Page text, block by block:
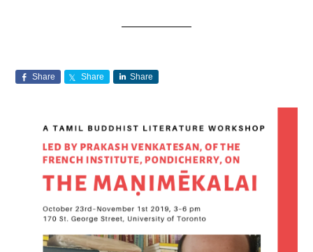
Share Share Share